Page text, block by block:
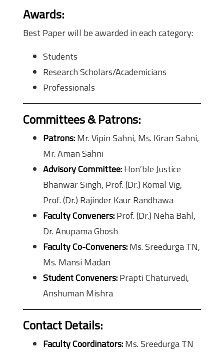
Awards:
Best Paper will be awarded in each category:
Students
Research Scholars/Academicians
Professionals
Committees & Patrons:
Patrons:Mr. Vipin Sahni, Ms. Kiran Sahni,
Mr. Aman Sahni
Advisory Committee:Hon’ble Justice
Bhanwar Singh, Prof. (Dr.) Komal Vig,
Prof. (Dr.) Rajinder Kaur Randhawa
Faculty Conveners:Prof. (Dr.) Neha Bahl,
Dr. Anupama Ghosh
Faculty Co-Conveners:Ms. Sreedurga TN,
Ms. Mansi Madan
Student Conveners:Prapti Chaturvedi,
Anshuman Mishra
Contact Details:
Faculty Coordinators:Ms. Sreedurga TN